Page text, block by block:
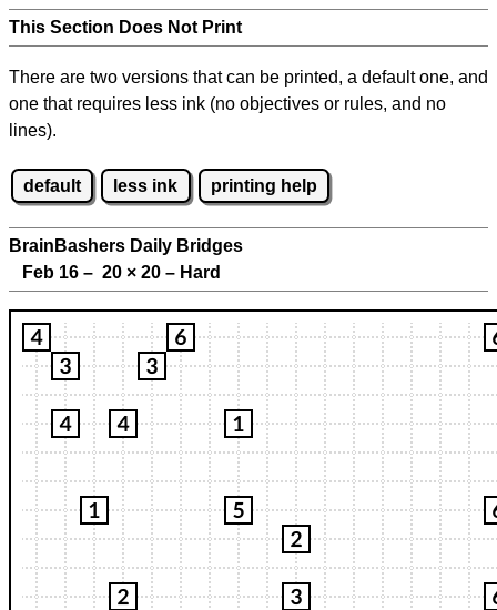
This Section Does Not Print
There are two versions that can be printed, a default one, and
one that requires less ink (no objectives or rules, and no
lines).
default less ink printing help
BrainBashers Daily Bridges
Feb 16 – 20 × 20 – Hard